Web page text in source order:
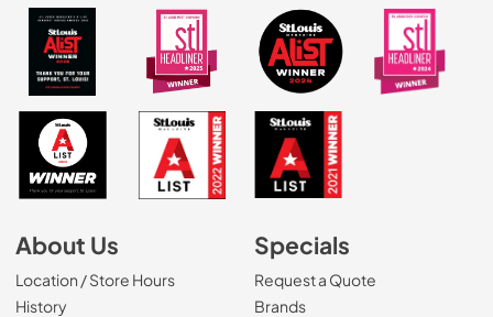
About Us
Location / Store Hours
History
Specials
Request a Quote
Brands